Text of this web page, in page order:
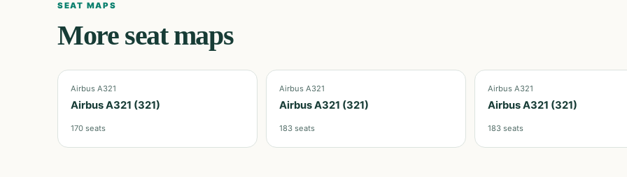
SEAT MAPS
More seat maps
Airbus A321
Airbus A321 (321)
170 seats
Airbus A321
Airbus A321 (321)
183 seats
Airbus A321
Airbus A321 (321)
183 seats